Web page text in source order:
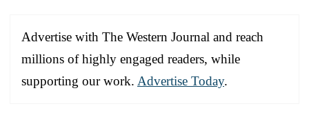
Advertise with The Western Journal and reach
millions of highly engaged readers, while
supporting our work. Advertise Today.